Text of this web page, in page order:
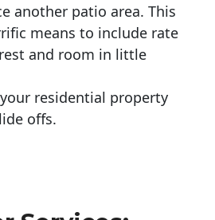
another patio area. This
means to include rate
and room in little
residential property
offs.